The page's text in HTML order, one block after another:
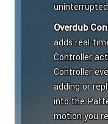
Overdub
adds real-
Controller
Controller
adding or
into the
motion you